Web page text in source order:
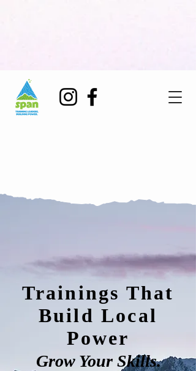
Trainings That
Build Local
Power
Grow Your Skills.